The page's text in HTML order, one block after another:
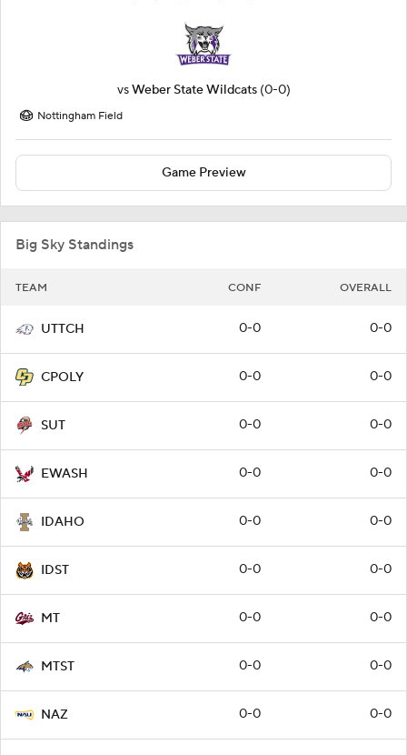
vsWeber State Wildcats (0-0)
Nottingham Field
Game Preview
Big Sky Standings
TEAM CONF OVERALL
UTTCH 0-0 0-0
CPOLY 0-0 0-0
SUT 0-0 0-0
EWASH 0-0 0-0
IDAHO 0-0 0-0
IDST 0-0 0-0
MT 0-0 0-0
MTST 0-0 0-0
NAZ 0-0 0-0